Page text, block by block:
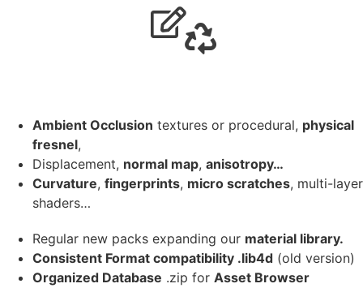
Ambient Occlusion textures or procedural, physical
fresnel,
Displacement, normal map, anisotropy…
Curvature, fingerprints, micro scratches, multi-layer
shaders…
Regular new packs expanding our material library.
Consistent Format compatibility .lib4d (old version)
Organized Database .zip for Asset Browser